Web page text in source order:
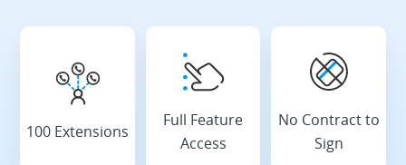
100 Extensions
Full Feature
Access
No Contract to
Sign